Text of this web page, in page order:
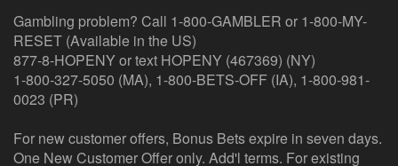
Gambling problem? Call 1-800-GAMBLER or 1-800-MY-
RESET (Available in the US)
877-8-HOPENY or text HOPENY (467369) (NY)
1-800-327-5050 (MA), 1-800-BETS-OFF (IA), 1-800-981-
0023 (PR)
For new customer offers, Bonus Bets expire in seven days.
One New Customer Offer only. Add'l terms. For existing